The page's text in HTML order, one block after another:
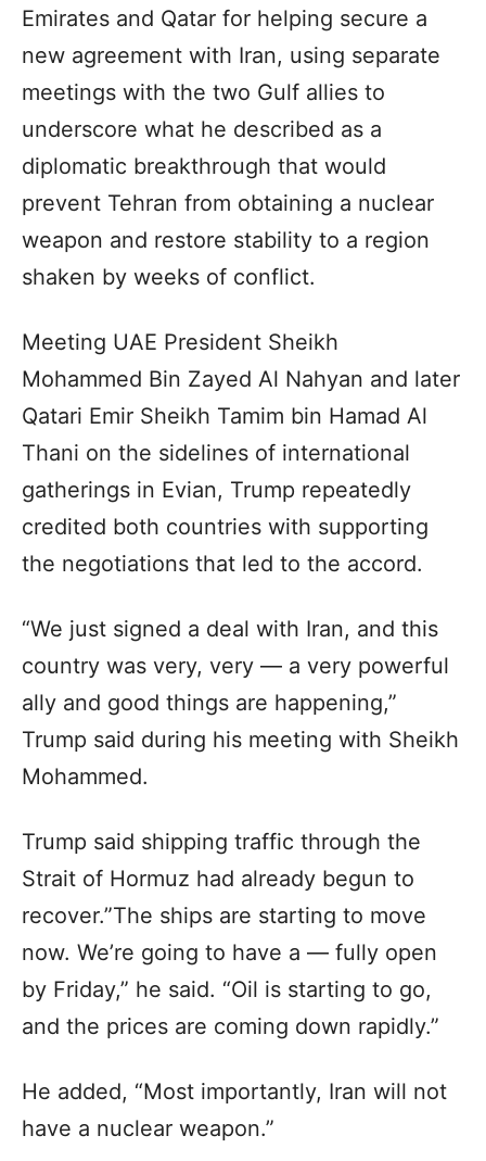
Emirates and Qatar for helping secure a
new agreement with Iran, using separate
meetings with the two Gulf allies to
underscore what he described as a
diplomatic breakthrough that would
prevent Tehran from obtaining a nuclear
weapon and restore stability to a region
shaken by weeks of conflict.
Meeting UAE President Sheikh
Mohammed Bin Zayed Al Nahyan and later
Qatari Emir Sheikh Tamim bin Hamad Al
Thani on the sidelines of international
gatherings in Evian, Trump repeatedly
credited both countries with supporting
the negotiations that led to the accord.
“We just signed a deal with Iran, and this
country was very, very — a very powerful
ally and good things are happening,”
Trump said during his meeting with Sheikh
Mohammed.
Trump said shipping traffic through the
Strait of Hormuz had already begun to
recover.”The ships are starting to move
now. We’re going to have a — fully open
by Friday,” he said. “Oil is starting to go,
and the prices are coming down rapidly.”
He added, “Most importantly, Iran will not
have a nuclear weapon.”